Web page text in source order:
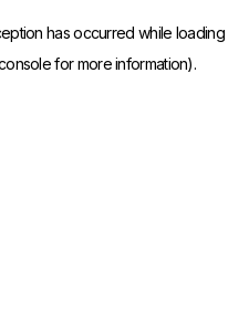
has occurred while loading
for more information).